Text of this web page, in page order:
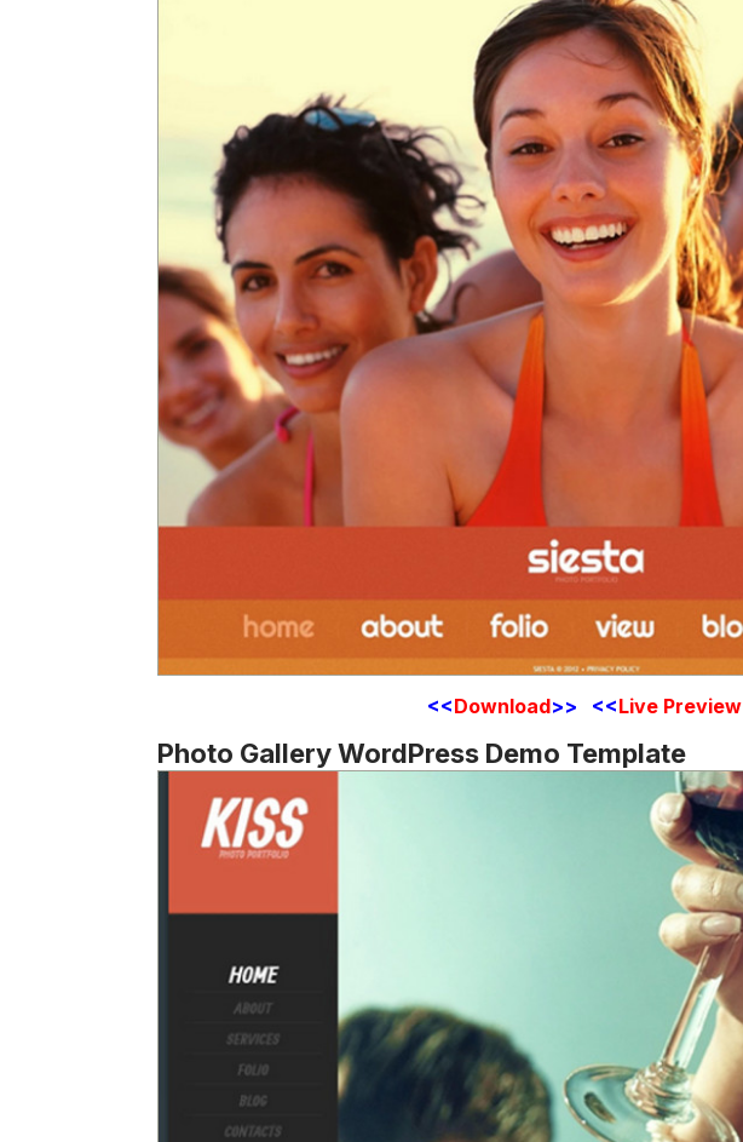
<<Download>> <<Live Preview
Photo Gallery WordPress Demo Template